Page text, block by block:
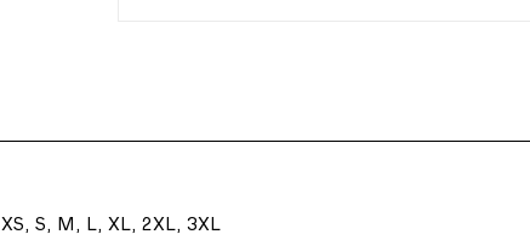
XS, S, M, L, XL, 2XL, 3XL